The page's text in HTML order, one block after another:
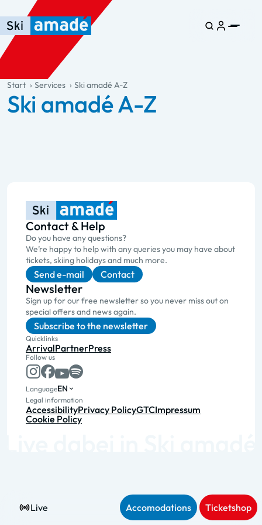
Skip to main content
Skip to table of contents
Skip to main navigation
general.table-of-content
Live Accomodations Ticketshop
Start Services Ski amadé A-Z
Ski amadé A-Z
Contact & Help
Do you have any questions?
We’re happy to help with any queries you may have about
tickets, skiing holidays and much more.
Send e-mail Contact
Newsletter
Sign up for our free newsletter so you never miss out on
special offers and news again.
Subscribe to the newsletter
Quicklinks
ArrivalPartnerPress
Follow us
LanguageEN
Legal information
AccessibilityPrivacy PolicyGTCImpressum
Cookie Policy